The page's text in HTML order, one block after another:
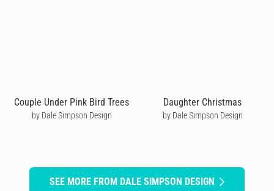
Couple Under Pink Bird Trees
by Dale Simpson Design
Daughter Christmas
by Dale Simpson Design
SEE MORE FROM DALE SIMPSON DESIGN